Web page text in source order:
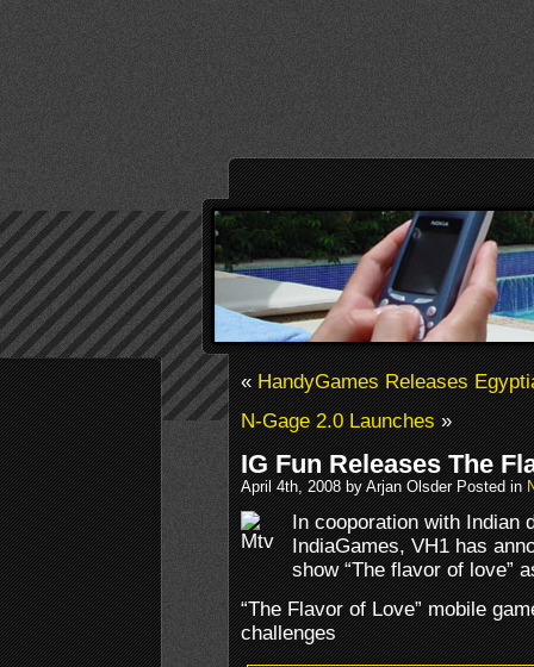
«HandyGames Releases
N-Gage 2.0 Launches»
IG Fun Releases The
April 4th, 2008 by Arjan Olsder Posted in
In cooporation with Indian
IndiaGames, VH1 has
show “The flavor of love”
“The Flavor of Love” mobile
challenges